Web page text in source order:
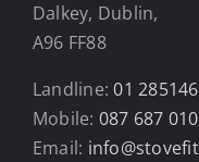
Dalkey, Dublin,
A96 FF88
Landline:01
Mobile: 087 687
Email: